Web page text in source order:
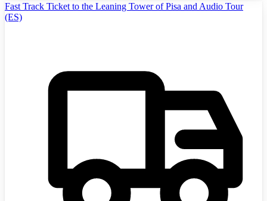
Fast Track Ticket to the Leaning Tower of Pisa and Audio Tour
(ES)